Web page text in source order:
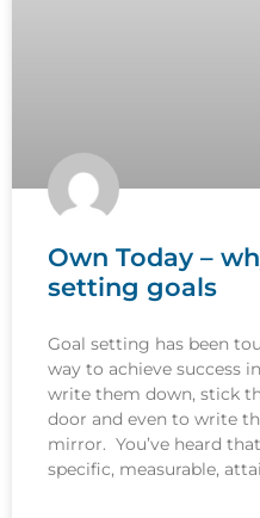
Own Today –
setting goals
Goal setting has been
way to achieve success
write them down, stick
door and even to write
mirror. You’ve heard
specific, measurable,